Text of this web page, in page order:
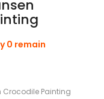
0 remain
Crocodile Painting